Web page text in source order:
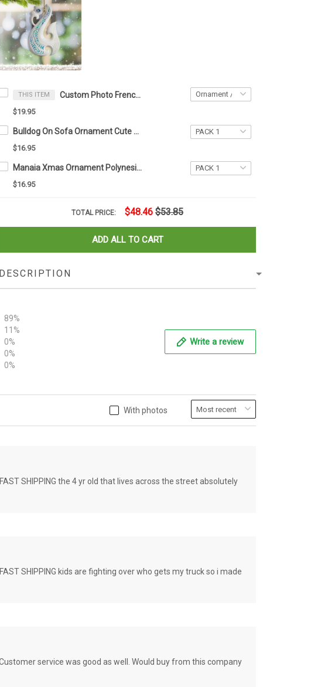
THIS ITEM Custom Photo French Bulldog My First Christmas Ornament Dog Picture Ornament Xmas Tree Decor
$19.95
Bulldog On Sofa Ornament Cute Dog Xmas Tree Ornament Dog Christmas Decorations
$16.95
Manaia Xmas Ornament Polynesian Christmas Tree Ornament Hanging Christmas Decor
$16.95
TOTAL PRICE: $48.46 $53.85
ADD ALL TO CART
DESCRIPTION
89%
11%
0%
0%
0%
Write a review
With photos
FAST SHIPPING the 4 yr old that lives across the street absolutely
FAST SHIPPING kids are fighting over who gets my truck so i made
service was good as well. Would buy from this company